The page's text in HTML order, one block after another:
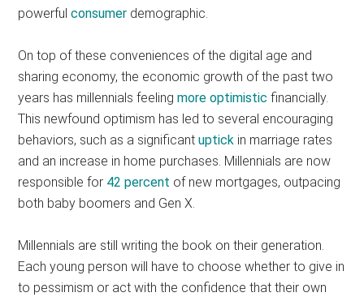
powerfulconsumer demographic.
On top of these conveniences of the digital age and
sharing economy, the economic growth of the past two
years has millennials feelingmore optimistic financially.
This newfound optimism has led to several encouraging
behaviors, such as a significantuptick in marriage rates
and an increase in home purchases. Millennials are now
responsible for 42 percent of new mortgages, outpacing
both baby boomers and Gen X.
Millennials are still writing the book on their generation.
Each young person will have to choose whether to give in
to pessimism or act with the confidence that their own